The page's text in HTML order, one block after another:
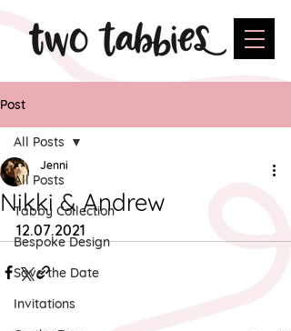
Post
All Posts
Tabby Collection
Bespoke Design
Save the Date
Invitations
All Posts
Nikki & Andrew
Jenni
12.07.2021